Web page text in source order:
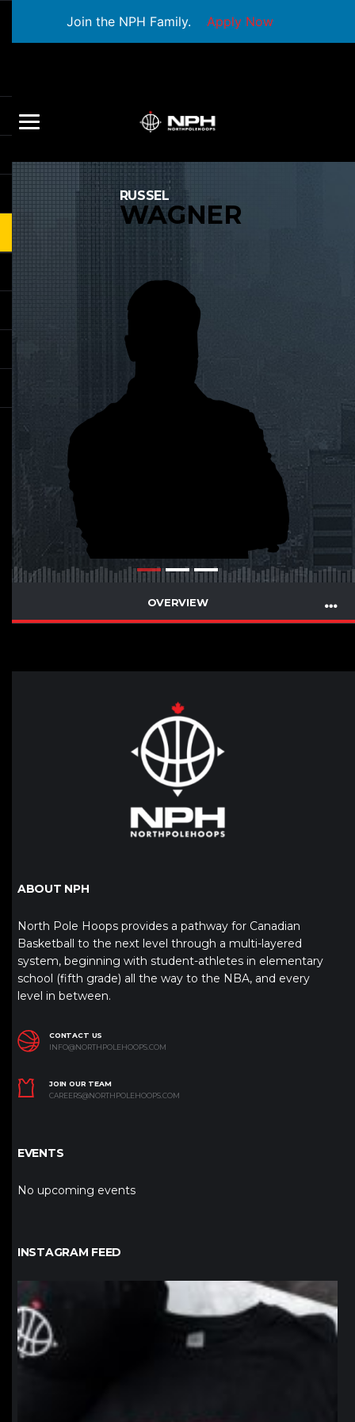
Join the NPH Family. Apply Now
RUSSEL
WAGNER
OVERVIEW
ABOUT NPH
North Pole Hoops provides a pathway for Canadian
Basketball to the next level through a multi-layered
system, beginning with student-athletes in elementary
school (fifth grade) all the way to the NBA, and every
level in between.
CONTACT US
INFO@NORTHPOLEHOOPS.COM
JOIN OUR TEAM
CAREERS@NORTHPOLEHOOPS.COM
EVENTS
No upcoming events
INSTAGRAM FEED
northpolehoops